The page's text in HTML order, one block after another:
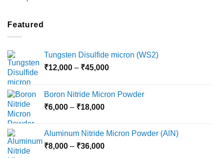
Featured
Tungsten Disulfide micron (WS2)
₹12,000 – ₹45,000Price
through
Boron Nitride Micron Powder
₹6,000 – ₹18,000Price
through
₹18,000
Aluminum Nitride Micron Powder (AlN)
₹8,000 – ₹36,000Price